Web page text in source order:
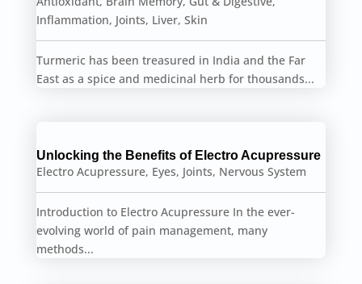
Inflammation, Joints, Liver, Skin
Turmeric has been treasured in India and the Far
East as a spice and medicinal herb for thousands...
Unlocking the Benefits of Electro Acupressure
Electro Acupressure, Eyes, Joints, Nervous System
Introduction to Electro Acupressure In the ever-
evolving world of pain management, many
methods...